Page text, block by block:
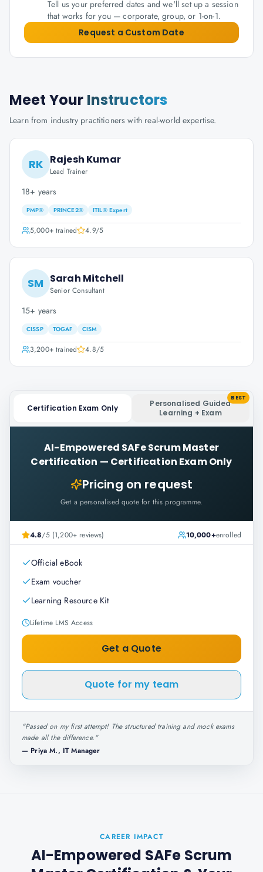
Tell us your preferred dates and we'll set up a session
that works for you — corporate, group, or 1-on-1.
Request a Custom Date
Meet Your Instructors
Learn from industry practitioners with real-world expertise.
RK Rajesh Kumar
Lead Trainer
18+ years
PMP® PRINCE2® ITIL® Expert
5,000+trained 4.9/5
SM Sarah Mitchell
Senior Consultant
15+ years
CISSP TOGAF CISM
3,200+trained 4.8/5
Certification Exam Only
Personalised Guided
Learning + Exam
BEST
AI-Empowered SAFe Scrum Master
Certification — Certification Exam Only
Pricing on request
Get a personalised quote for this programme.
4.8/5 (1,200+ reviews) 10,000+enrolled
Official eBook
Exam voucher
Learning Resource Kit
Lifetime LMS Access
Get a Quote
Quote for my team
"Passed on my first attempt! The structured training and mock exams
made all the difference."
— Priya M., IT Manager
CAREER IMPACT
AI-Empowered SAFe Scrum